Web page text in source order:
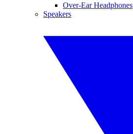
Over-Ear Headphones
Speakers